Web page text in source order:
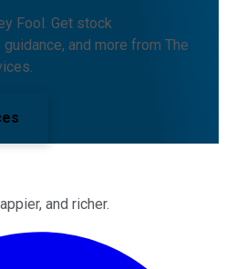
Fool. Get stock
and more from The
and richer.